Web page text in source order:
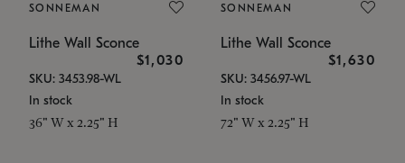
SONNEMAN
Lithe Wall Sconce
$1,030
SKU: 3453.98-WL
In stock
36" W x 2.25" H
SONNEMAN
Lithe Wall Sconce
$1,630
SKU: 3456.97-WL
In stock
72" W x 2.25" H